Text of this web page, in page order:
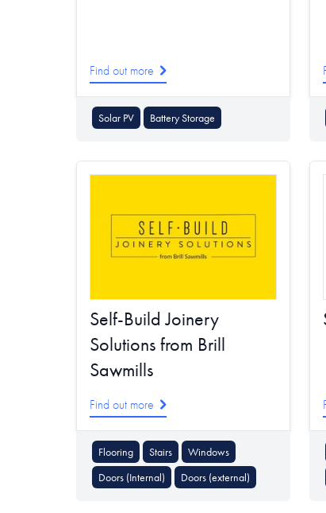
Find out more
Solar PV Battery Storage
Self-Build Joinery
Solutions from Brill
Sawmills
Find out more
Flooring Stairs
Windows
Doors (Internal)
Doors (external)